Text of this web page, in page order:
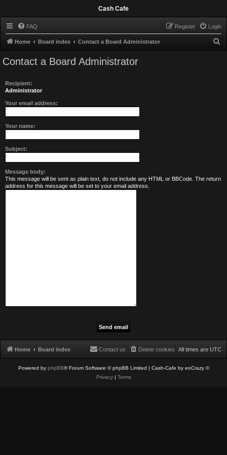
Cash Cafe
FAQ Login
Register
Home Board index Contact a Board Administrator
Contact a Board Administrator
Recipient:
Administrator
Your email address:
Your name:
Subject:
Message body:
This message will be sent as plain text, do not include any HTML or BBCode. The return
address for this message will be set to your email address.
Home Board index All times are UTC
Delete cookies
Contact us
Powered by phpBB® Forum Software © phpBB Limited | Cash-Cafe by eoCrazy ©
Privacy| Terms